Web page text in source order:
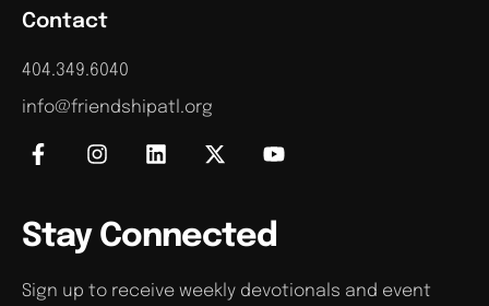
Contact
404.349.6040
info@friendshipatl.org
Stay Connected
Sign up to receive weekly devotionals and event